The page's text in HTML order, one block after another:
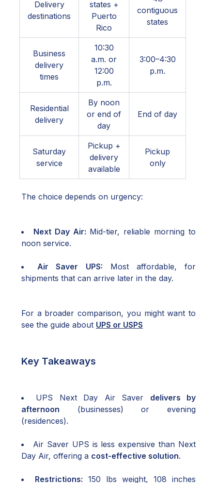
Delivery
destinations
states +
Puerto
Rico
contiguous
states
Business
delivery
times
10:30
a.m. or
12:00
p.m.
3:00–4:30
p.m.
Residential
delivery
By noon
or end of
day
End of day
Saturday
service
Pickup +
delivery
available
Pickup
only
The choice depends on urgency:
Next Day Air: Mid-tier, reliable morning to
noon service.
Air Saver UPS: Most affordable, for
shipments that can arrive later in the day.
For a broader comparison, you might want to
see the guide about UPS or USPS
Key Takeaways
UPS Next Day Air Saver delivers by
afternoon (businesses) or evening
(residences).
Air Saver UPS is less expensive than Next
Day Air, offering a cost-effective solution.
Restrictions: 150 lbs weight, 108 inches